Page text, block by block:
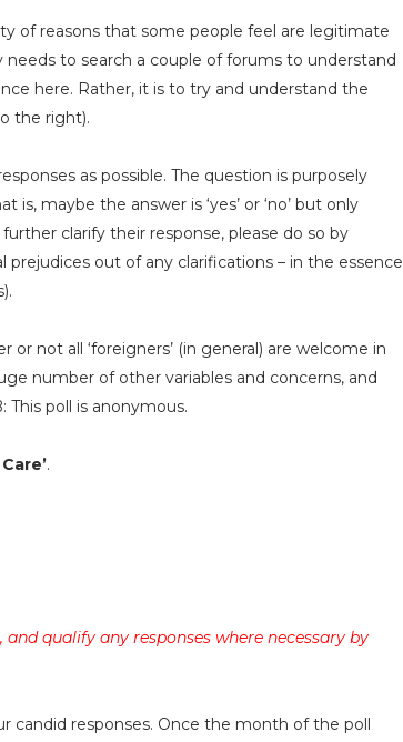
of reasons that some people feel are legitimate
to search a couple of forums to understand
here. Rather, it is to try and understand the
the right).
as possible. The question is purposely
maybe the answer is ‘yes’ or ‘no’ but only
clarify their response, please do so by
out of any clarifications – in the essence
not all ‘foreigners’ (in general) are welcome in
number of other variables and concerns, and
poll is anonymous.
.
qualify any responses where necessary by
candid responses. Once the month of the poll